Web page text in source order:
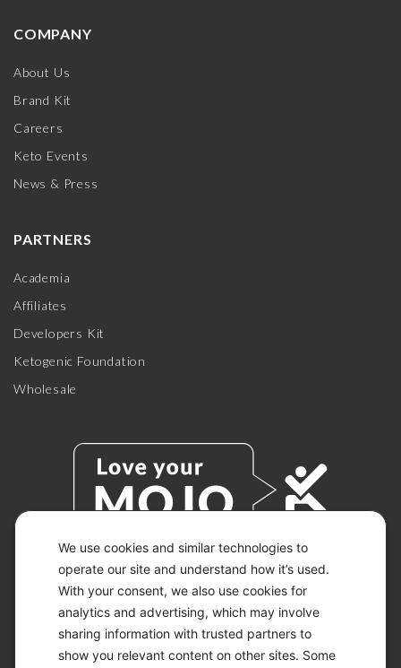
We use cookies and similar technologies to
operate our site and understand how it’s used.
With your consent, we also use cookies for
analytics and advertising, which may involve
sharing information with trusted partners to
show you relevant content on other sites. Some
COMPANY
About Us
Brand Kit
Careers
Keto Events
News & Press
PARTNERS
Academia
Affiliates
Developers Kit
Ketogenic Foundation
Wholesale
© 2026 KETO-MOJO.
ALL RIGHTS RESERVED.